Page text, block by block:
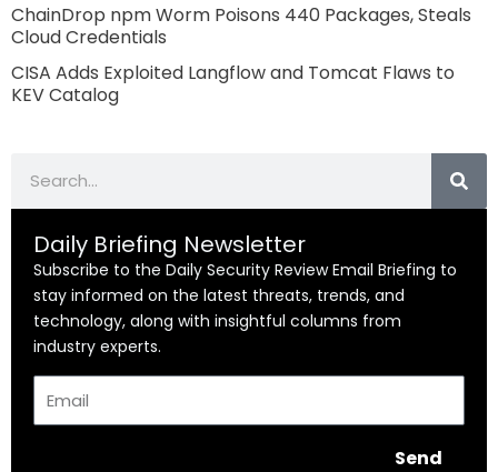
ChainDrop npm Worm Poisons 440 Packages, Steals
Cloud Credentials
CISA Adds Exploited Langflow and Tomcat Flaws to
KEV Catalog
Daily Briefing Newsletter
Subscribe to the Daily Security Review Email Briefing to
stay informed on the latest threats, trends, and
technology, along with insightful columns from
industry experts.
Send